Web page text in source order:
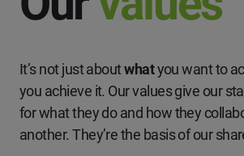
It’s not just aboutwhatyou want to
you achieve it. Our values give our
for what they do and how they
another. They’re the basis of our